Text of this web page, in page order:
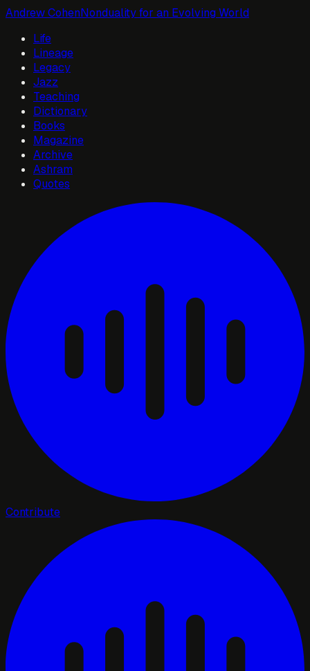
Andrew CohenNonduality for an Evolving World
Life
Lineage
Legacy
Jazz
Teaching
Dictionary
Books
Magazine
Archive
Ashram
Quotes
Contribute